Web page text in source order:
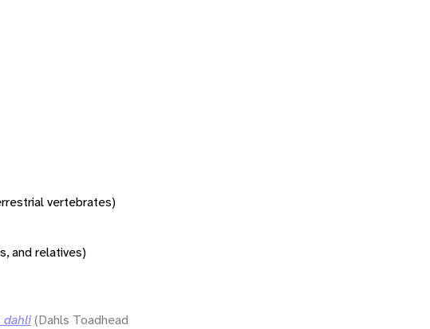
vertebrates)
and relatives)
dahli(Dahls Toadhead